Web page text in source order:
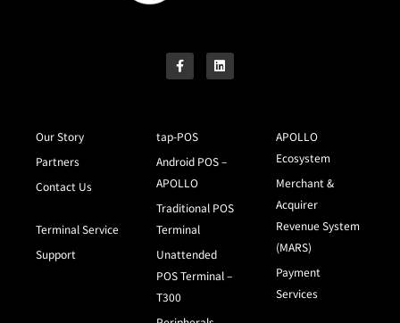
Our Story
Partners
Contact Us
Terminal Service
Support
tap-POS
Android POS –
APOLLO
Traditional POS
Terminal
Unattended
POS Terminal –
T300
APOLLO
Ecosystem
Merchant &
Acquirer
Revenue System
(MARS)
Payment
Services